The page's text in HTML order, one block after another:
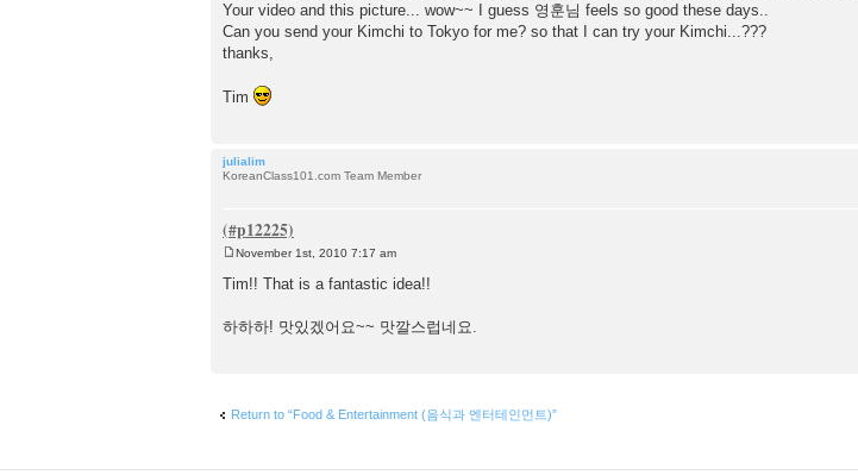
Your video and this picture... wow~~ I guess 영훈님 feels so good these days..
Can you send your Kimchi to Tokyo for me? so that I can try your Kimchi...???
thanks,
Tim
julialim
KoreanClass101.com Team Member
s
November 1st, 2010 7:17 am
Tim!! That is a fantastic idea!!
하하하! 맛있겠어요~~ 맛깔스럽네요.
Return to “Food & Entertainment (음식과 엔터테인먼트)”